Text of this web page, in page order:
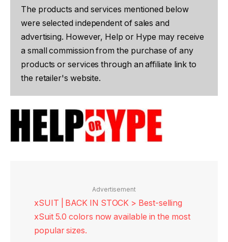
The products and services mentioned below
were selected independent of sales and
advertising. However, Help or Hype may receive
a small commission from the purchase of any
products or services through an affiliate link to
the retailer's website.
Advertisement
xSUIT | BACK IN STOCK > Best-selling
xSuit 5.0 colors now available in the most
popular sizes.